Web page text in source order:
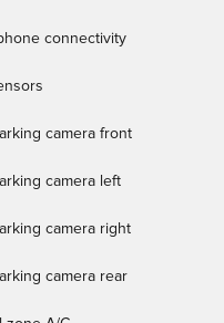
connectivity
camera front
camera left
camera right
camera rear